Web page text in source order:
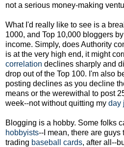
not a serious money-making
What I'd really like to see is a
1000, and Top 10,000 bloggers
income. Simply, does Authority
is at the very high end, it might
correlation declines sharply and
drop out of the Top 100. I'm also
posting declines as you decline
means or the werewithal to post
week--not without quitting my day
Blogging is a hobby. Some folks
hobbyists--I mean, there are guys
trading baseball cards, after all--